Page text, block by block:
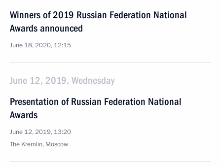
Winners of 2019 Russian Federation National
Awards announced
June 18, 2020, 12:15
June 12, 2019, Wednesday
Presentation of Russian Federation National
Awards
June 12, 2019, 13:20
The Kremlin, Moscow